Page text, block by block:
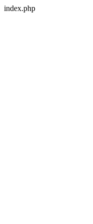
index.php